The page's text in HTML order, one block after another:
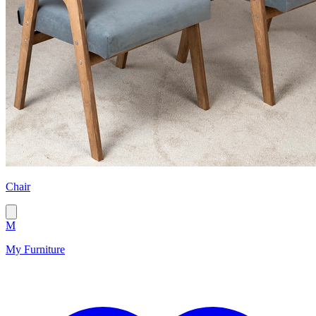
Chair
M
My Furniture